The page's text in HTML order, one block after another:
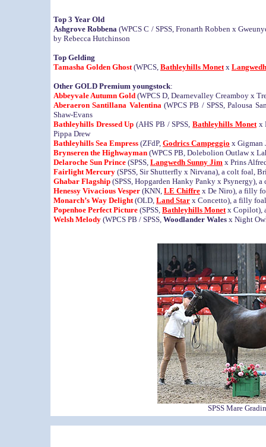
Top 3 Year Old
Ashgrove Robbena (WPCS C / SPSS, Fronarth Robben x
by Rebecca Hutchinson
Top Gelding
Tamasha Golden Ghost(WPCS, Bathleyhills Monetx
Other GOLD Premium youngstock:
Abbeyvale Autumn Gold (WPCS D, Dearnevalley Creamboy x
Aberaeron Santillana Valentina(WPCS PB / SPSS, Palousa
Shaw-Evans
Bathleyhills Dressed Up (AHS PB / SPSS,Bathleyhills Monetx
Pippa Drew
Bathleyhills Sea Empress (ZFdP, Godrics Campeggio x Gigman
Brynseren the Highwayman (WPCS PB, Dolebolion Outlaw x
Delaroche Sun Prince (SPSS, Langwedh Sunny Jim x Prins
Fairlight Mercury (SPSS, Sir Shutterfly x Nirvana), a colt foal,
Ghabar Flagship (SPSS, Hopgarden Hanky Panky x Psynergy),
Henessy Vivacious Vesper (KNN, LE Chiffre x De Niro), a filly
Monarch’s Way Delight(OLD, Land Star x Concetto), a filly
Popenhoe Perfect Picture (SPSS, Bathleyhills Monetx Copilot),
Welsh Melody (WPCS PB / SPSS, Woodlander Wales x Night
SPSS Mare